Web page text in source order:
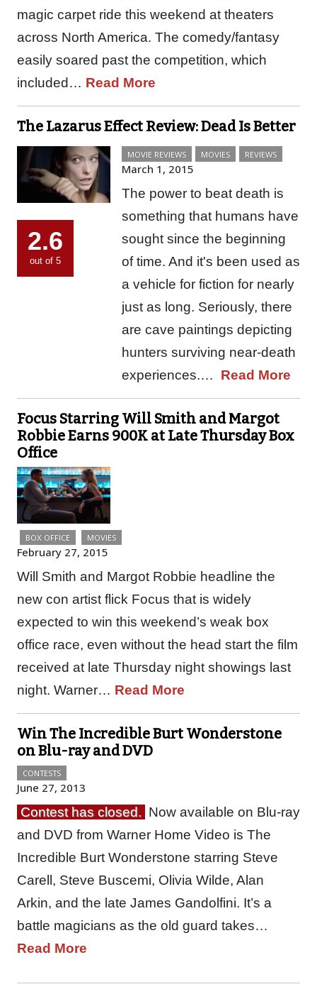
magic carpet ride this weekend at theaters
across North America. The comedy/fantasy
easily soared past the competition, which
included… Read More
The Lazarus Effect Review: Dead Is Better
2.6
out of 5
MOVIE REVIEWS MOVIES REVIEWS
March 1, 2015
The power to beat death is
something that humans have
sought since the beginning
of time. And it's been used as
a vehicle for fiction for nearly
just as long. Seriously, there
are cave paintings depicting
hunters surviving near-death
experiences.… Read More
Focus Starring Will Smith and Margot
Robbie Earns 900K at Late Thursday Box
Office
BOX OFFICE MOVIES
February 27, 2015
Will Smith and Margot Robbie headline the
new con artist flick Focus that is widely
expected to win this weekend’s weak box
office race, even without the head start the film
received at late Thursday night showings last
night. Warner… Read More
Win The Incredible Burt Wonderstone
on Blu-ray and DVD
CONTESTS
June 27, 2013
Contest has closed. Now available on Blu-ray
and DVD from Warner Home Video is The
Incredible Burt Wonderstone starring Steve
Carell, Steve Buscemi, Olivia Wilde, Alan
Arkin, and the late James Gandolfini. It’s a
battle magicians as the old guard takes…
Read More